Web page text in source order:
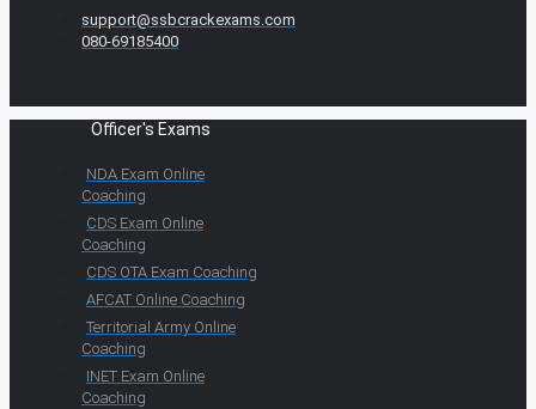
support@ssbcrackexams.com
080-69185400
Officer's Exams
NDA Exam Online
Coaching
CDS Exam Online
Coaching
CDS OTA Exam Coaching
AFCAT Online Coaching
Territorial Army Online
Coaching
INET Exam Online
Coaching